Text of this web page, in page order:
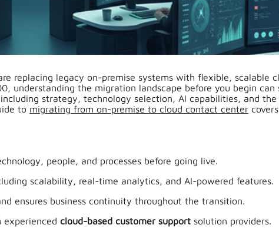
replacing legacy on-premise systems with flexible, scalable
understanding the migration landscape before you begin
strategy, technology selection, AI capabilities, and
to migrating from on-premise to cloud contact center
people, and processes before going live.
scalability, real-time analytics, and AI-powered features.
ensures business continuity throughout the transition.
experienced cloud-based customer support solution providers.